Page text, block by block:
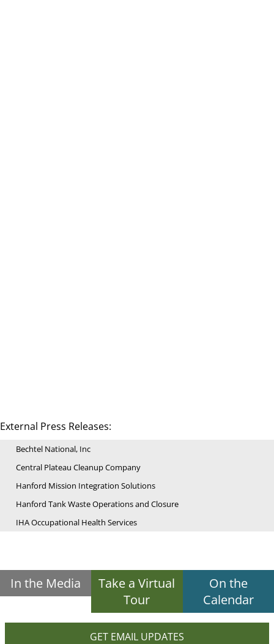
External Press Releases:
Bechtel National, Inc
Central Plateau Cleanup Company
Hanford Mission Integration Solutions
Hanford Tank Waste Operations and Closure
IHA Occupational Health Services
In the Media
Take a Virtual
Tour
On the
Calendar
GET EMAIL UPDATES